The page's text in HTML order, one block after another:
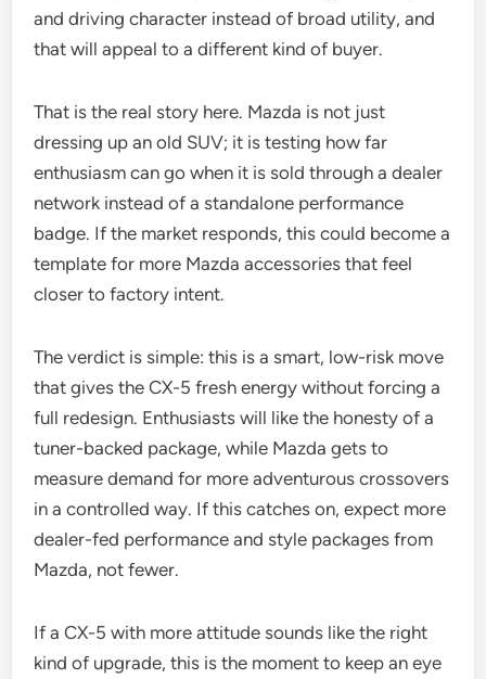
and driving character instead of broad utility, and
that will appeal to a different kind of buyer.
That is the real story here. Mazda is not just
dressing up an old SUV; it is testing how far
enthusiasm can go when it is sold through a dealer
network instead of a standalone performance
badge. If the market responds, this could become a
template for more Mazda accessories that feel
closer to factory intent.
The verdict is simple: this is a smart, low-risk move
that gives the CX-5 fresh energy without forcing a
full redesign. Enthusiasts will like the honesty of a
tuner-backed package, while Mazda gets to
measure demand for more adventurous crossovers
in a controlled way. If this catches on, expect more
dealer-fed performance and style packages from
Mazda, not fewer.
If a CX-5 with more attitude sounds like the right
kind of upgrade, this is the moment to keep an eye